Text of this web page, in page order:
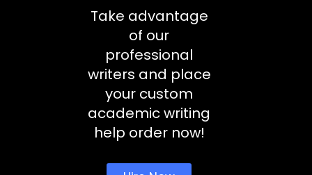
Take advantage
of our
professional
writers and place
your custom
academic writing
help order now!